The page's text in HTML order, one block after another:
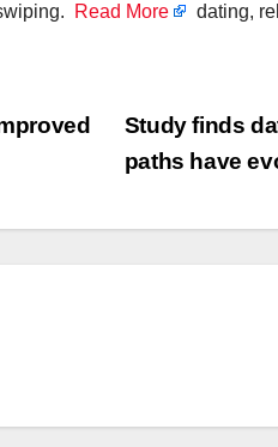
Read More dating,
Study finds
paths have